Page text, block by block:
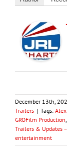
December 13th,
Trailers | Tags: Alex
GROFilm Production
Trailers & Updates –
entertainment